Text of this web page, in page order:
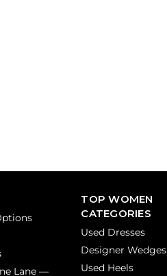
Lane —
TOP WOMEN
CATEGORIES
Used Dresses
Designer Wedges
Used Heels